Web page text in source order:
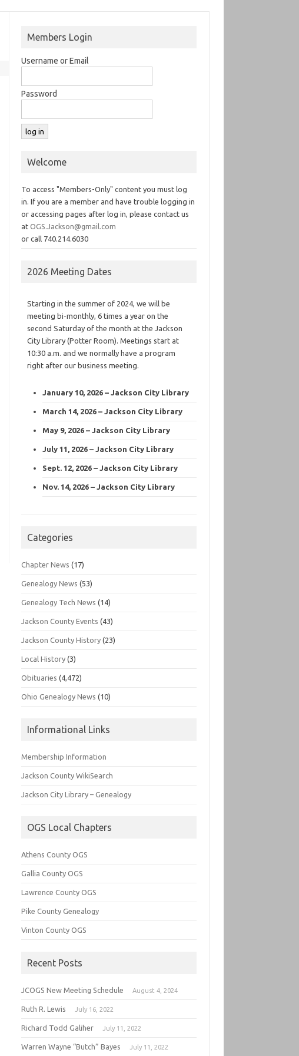
Members Login
Username or Email
Password
Welcome
To access "Members-Only" content you must log
in. If you are a member and have trouble logging in
or accessing pages after log in, please contact us
atOGS.Jackson@gmail.com
or call 740.214.6030
2026 Meeting Dates
Starting in the summer of 2024, we will be
meeting bi-monthly, 6 times a year on the
second Saturday of the month at the Jackson
City Library (Potter Room). Meetings start at
10:30 a.m. and we normally have a program
right after our business meeting.
January 10, 2026 – Jackson City Library
March 14, 2026 – Jackson City Library
May 9, 2026 – Jackson City Library
July 11, 2026 – Jackson City Library
Sept. 12, 2026 – Jackson City Library
Nov. 14, 2026 – Jackson City Library
Categories
Chapter News (17)
Genealogy News (53)
Genealogy Tech News (14)
Jackson County Events (43)
Jackson County History (23)
Local History (3)
Obituaries (4,472)
Ohio Genealogy News (10)
Informational Links
Membership Information
Jackson County WikiSearch
Jackson City Library – Genealogy
OGS Local Chapters
Athens County OGS
Gallia County OGS
Lawrence County OGS
Pike County Genealogy
Vinton County OGS
Recent Posts
JCOGS New Meeting Schedule August 4, 2024
Ruth R. Lewis July 16, 2022
Richard Todd Galiher July 11, 2022
Warren Wayne “Butch” Bayes July 11, 2022